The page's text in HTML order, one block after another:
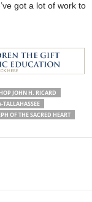
got a lot of work to
JOHN H. RICARD
TALLAHASSEE
OF THE SACRED HEART